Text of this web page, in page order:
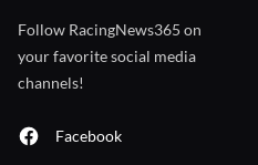
Follow RacingNews365 on
your favorite social media
channels!
Facebook